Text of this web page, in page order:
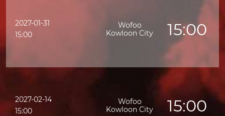
2027-01-31
15:00
15:00
Wofoo
Kowloon City
2027-02-14
15:00
15:00
Wofoo
Kowloon City